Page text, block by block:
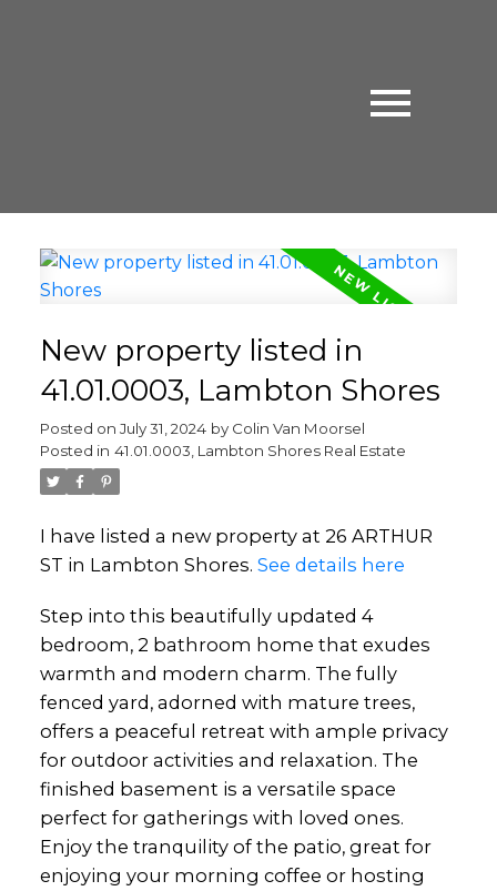
New property listed in
41.01.0003, Lambton Shores
Posted on July 31, 2024 by Colin Van Moorsel
Posted in 41.01.0003, Lambton Shores Real Estate
I have listed a new property at 26 ARTHUR
ST in Lambton Shores. See details here
Step into this beautifully updated 4
bedroom, 2 bathroom home that exudes
warmth and modern charm. The fully
fenced yard, adorned with mature trees,
offers a peaceful retreat with ample privacy
for outdoor activities and relaxation. The
finished basement is a versatile space
perfect for gatherings with loved ones.
Enjoy the tranquility of the patio, great for
enjoying your morning coffee or hosting